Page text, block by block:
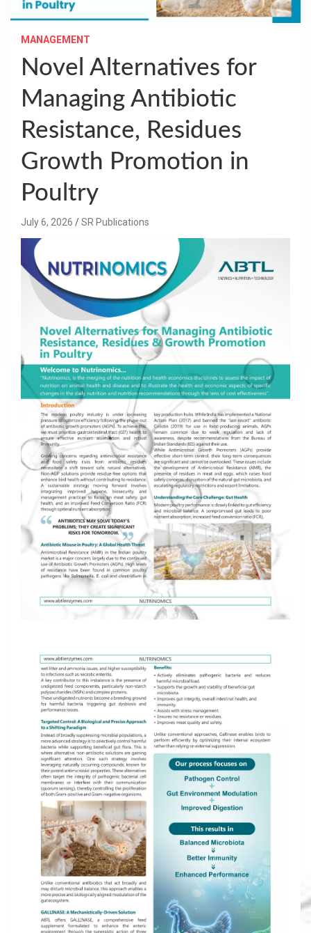
MANAGEMENT
Novel Alternatives for
Managing Antibiotic
Resistance, Residues
Growth Promotion in
Poultry
July 6, 2026 SR Publications